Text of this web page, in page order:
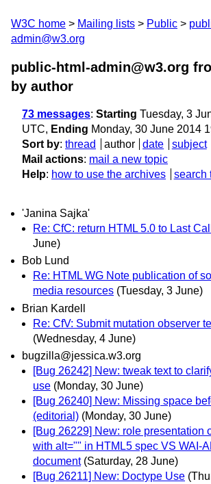
W3C home Mailing lists Public
admin@w3.org
public-html-admin@w3.org
by author
73 messages: Starting Tuesday, 3
UTC, Ending Monday, 30 June 2014
Sort by: thread author date
subject
Mail actions: mail a new topic
Help: how to use the archives search
'Janina Sajka'
Re: CfC: return HTML 5.0 to Last Call
June)
Bob Lund
Re: HTML WG Note publication of
media resources (Tuesday, 3 June)
Brian Kardell
Re: CfV: Submit mutation observer
(Wednesday, 4 June)
bugzilla@jessica.w3.org
[Bug 26242] New: tweak text to
use (Monday, 30 June)
[Bug 26240] New: Missing space
(editorial) (Monday, 30 June)
[Bug 26229] New: role presentation
with alt="" in HTML5 spec VS WAI-
document (Saturday, 28 June)
[Bug 26211] New: Doctype Use